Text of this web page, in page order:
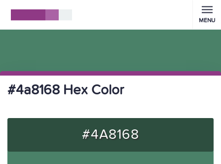
MENU
#4a8168 Hex Color
#4A8168